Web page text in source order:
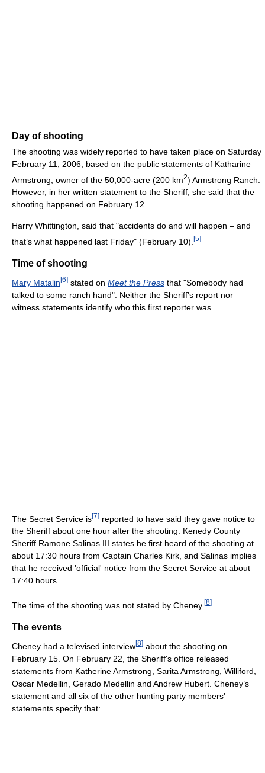
Day of shooting
The shooting was widely reported to have taken place on Saturday
February 11, 2006, based on the public statements of Katharine
Armstrong, owner of the 50,000-acre (200 km2) Armstrong Ranch.
However, in her written statement to the Sheriff, she said that the
shooting happened on February 12.
Harry Whittington, said that "accidents do and will happen – and
that’s what happened last Friday" (February 10). [5]
Time of shooting
Mary Matalin[6] stated on Meet the Press that "Somebody had
talked to some ranch hand". Neither the Sheriff's report nor
witness statements identify who this first reporter was.
The Secret Service is[7] reported to have said they gave notice to
the Sheriff about one hour after the shooting. Kenedy County
Sheriff Ramone Salinas III states he first heard of the shooting at
about 17:30 hours from Captain Charles Kirk, and Salinas implies
that he received 'official' notice from the Secret Service at about
17:40 hours.
The time of the shooting was not stated by Cheney. [8]
The events
Cheney had a televised interview[8] about the shooting on
February 15. On February 22, the Sheriff's office released
statements from Katherine Armstrong, Sarita Armstrong, Williford,
Oscar Medellin, Gerado Medellin and Andrew Hubert. Cheney’s
statement and all six of the other hunting party members'
statements specify that: